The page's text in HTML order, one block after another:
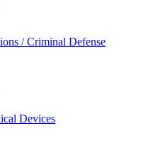
/ Criminal Defense
Devices